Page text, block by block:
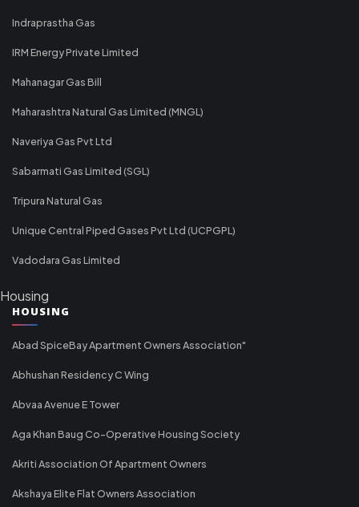
Indraprastha Gas
IRM Energy Private Limited
Mahanagar Gas Bill
Maharashtra Natural Gas Limited (MNGL)
Naveriya Gas Pvt Ltd
Sabarmati Gas Limited (SGL)
Tripura Natural Gas
Unique Central Piped Gases Pvt Ltd (UCPGPL)
Vadodara Gas Limited
Housing
HOUSING
Abad SpiceBay Apartment Owners Association"
Abhushan Residency C Wing
Abvaa Avenue E Tower
Aga Khan Baug Co-Operative Housing Society
Akriti Association Of Apartment Owners
Akshaya Elite Flat Owners Association